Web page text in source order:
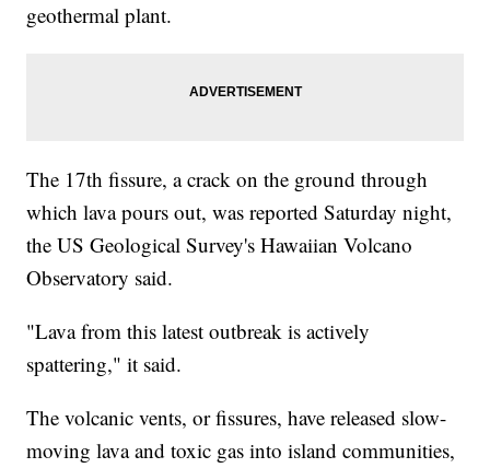
geothermal plant.
The 17th fissure, a crack on the ground through
which lava pours out, was reported Saturday night,
the US Geological Survey's Hawaiian Volcano
Observatory said.
"Lava from this latest outbreak is actively
spattering," it said.
The volcanic vents, or fissures, have released slow-
moving lava and toxic gas into island communities,